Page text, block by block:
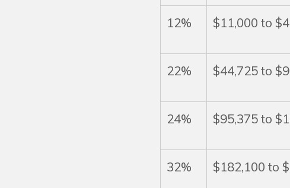
12% $11,000 to
22% $44,725 to
24% $95,375 to
32% $182,100 to